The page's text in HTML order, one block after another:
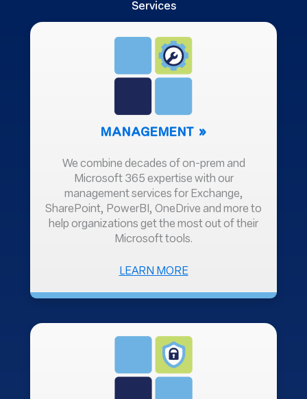
Services
MANAGEMENT
We combine decades of on-prem and
Microsoft 365 expertise with our
management services for Exchange,
SharePoint, PowerBI, OneDrive and more to
help organizations get the most out of their
Microsoft tools.
LEARN MOREABOUT